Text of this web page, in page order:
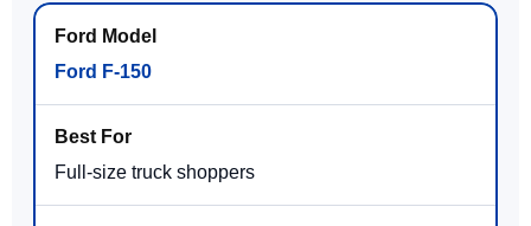
Ford F-150
Full-size truck shoppers